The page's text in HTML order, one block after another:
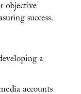
objective
success.
a
accounts